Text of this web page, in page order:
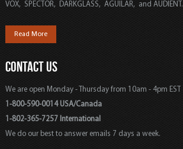
VOX, SPECTOR, DARKGLASS, AGUILAR, and AUDIENT.
Read More
CONTACT US
We are open Monday - Thursday from 10am - 4pm EST
1-800-590-0014 USA/Canada
1-802-365-7257 International
We do our best to answer emails 7 days a week.